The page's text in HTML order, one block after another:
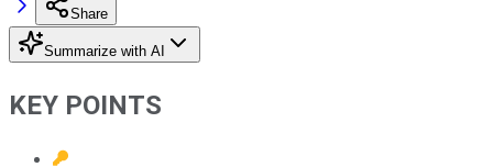
Share
Summarize with AI
KEY POINTS